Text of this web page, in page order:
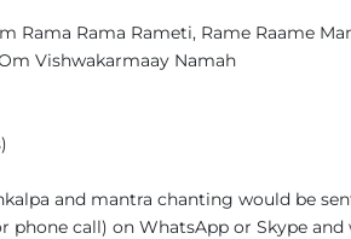
Rama Rama Rameti, Rame Raame
Vishwakarmaay Namah
and mantra chanting would be
phone call) on WhatsApp or Skype